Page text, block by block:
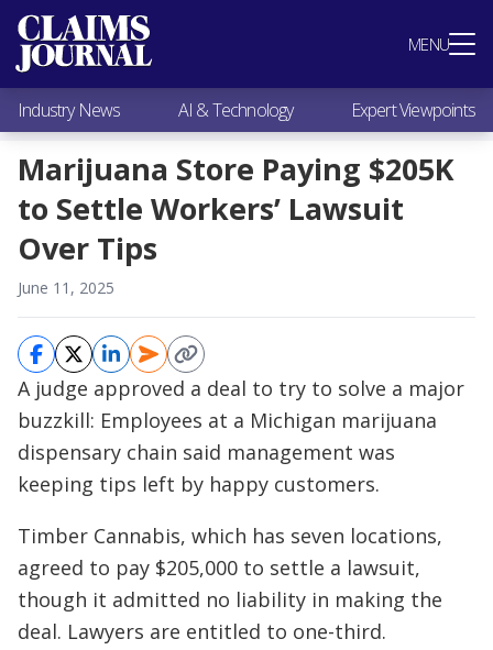
MENU
Most Popular
Claims Industry News
AI & Technology
Expert Viewpoints
Research
Videos / Podcasts
Subscribe
Industry News AI & Technology Expert Viewpoints
Marijuana Store Paying $205K
to Settle Workers’ Lawsuit
Over Tips
June 11, 2025
A judge approved a deal to try to solve a major
buzzkill: Employees at a Michigan marijuana
dispensary chain said management was
keeping tips left by happy customers.
Timber Cannabis, which has seven locations,
agreed to pay $205,000 to settle a lawsuit,
though it admitted no liability in making the
deal. Lawyers are entitled to one-third.